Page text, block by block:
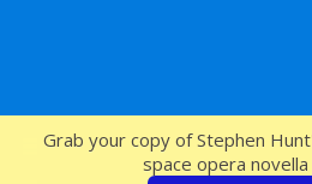
Grab your copy of Stephen
space opera